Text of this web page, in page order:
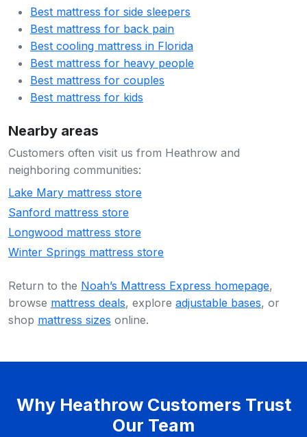
Best mattress for side sleepers
Best mattress for back pain
Best cooling mattress in Florida
Best mattress for heavy people
Best mattress for couples
Best mattress for kids
Nearby areas
Customers often visit us from Heathrow and
neighboring communities:
Lake Mary mattress store
Sanford mattress store
Longwood mattress store
Winter Springs mattress store
Return to the Noah’s Mattress Express homepage,
browse mattress deals, explore adjustable bases, or
shop mattress sizes online.
Why Heathrow Customers Trust
Our Team